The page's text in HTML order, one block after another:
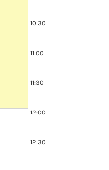
10:30
11:00
11:30
12:00
12:30